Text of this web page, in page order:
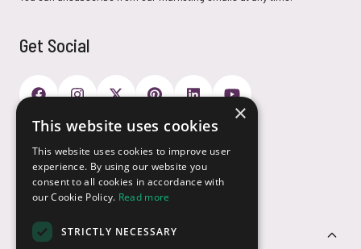
Get Social
Customer Service
Payment Options
×
This website uses cookies
This website uses cookies to improve user
experience. By using our website you
consent to all cookies in accordance with
our Cookie Policy. Read more
STRICTLY NECESSARY